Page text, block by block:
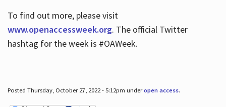
To find out more, please visit
www.openaccessweek.org. The official Twitter
hashtag for the week is #OAWeek.
Posted Thursday, October 27, 2022 - 5:12pm underopen access.